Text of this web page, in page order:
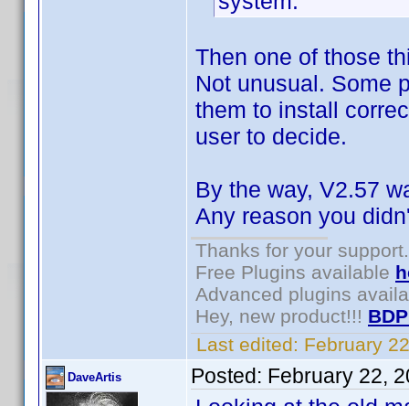
Then one of those
Not unusual. Some
them to install
user to decide.
By the way, V2.57
Any reason you
Thanks for your support.
Free Plugins available
Advanced plugins
Hey, new product!!!
Last edited: February
DaveArtis Posted: February 22,